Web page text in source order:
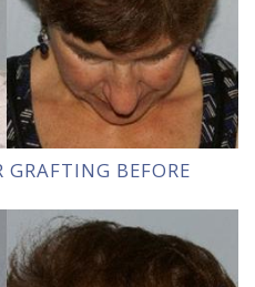
BEFORE